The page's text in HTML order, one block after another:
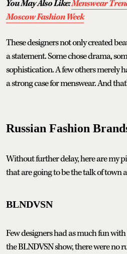
You May Also Like:Menswear
Moscow Fashion Week
These designers not only created
a statement. Some chose drama,
sophistication. A few others merely
a strong case for menswear. And
Russian Fashion
Without further delay, here are my
that are going to be the talk of town
BLNDVSN
Few designers had as much fun
the BLNDVSN show, there were no